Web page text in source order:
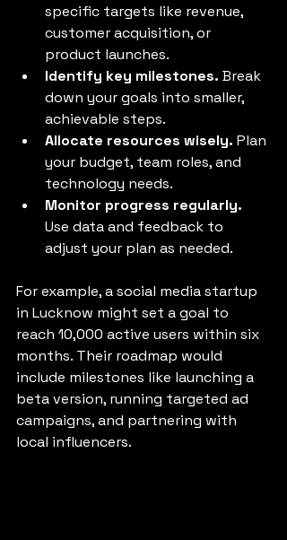
specific targets like revenue,
customer acquisition, or
product launches.
Identify key milestones. Break
down your goals into smaller,
achievable steps.
Allocate resources wisely. Plan
your budget, team roles, and
technology needs.
Monitor progress regularly.
Use data and feedback to
adjust your plan as needed.
For example, a social media startup
in Lucknow might set a goal to
reach 10,000 active users within six
months. Their roadmap would
include milestones like launching a
beta version, running targeted ad
campaigns, and partnering with
local influencers.